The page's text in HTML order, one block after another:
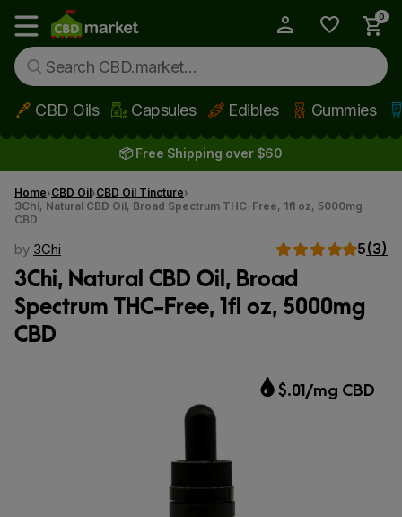
Skip to main content
Show main menu
0
CBD Oils Capsules Edibles Gummies
📦 Free Shipping over $60
Home CBD Oil CBD Oil Tincture
3Chi, Natural CBD Oil, Broad Spectrum THC-Free, 1fl oz, 5000mg
CBD
by 3Chi 5(3)
3Chi, Natural CBD Oil, Broad
Spectrum THC-Free, 1fl oz, 5000mg
CBD
$.01/mg CBD